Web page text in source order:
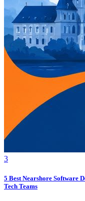
3
5 Best Nearshore Software
Tech Teams